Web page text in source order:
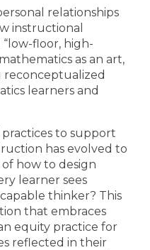
relationships
instructional
floor, high-
as an art,
learners and
to support
has evolved to
how to design
learner sees
thinker? This
that embraces
equity practice for
reflected in their